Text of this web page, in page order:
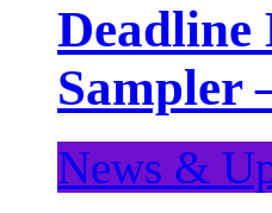
Deadline
Sampler
News &